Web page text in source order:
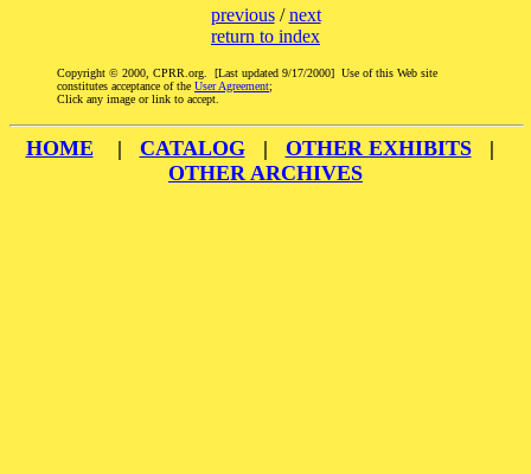
previous/next
return to index
Copyright © 2000, CPRR.org. [Last updated 9/17/2000] Use of this Web site
constitutes acceptance of the User Agreement;
Click any image or link to accept.
HOME | CATALOG| OTHER EXHIBITS|
OTHER ARCHIVES